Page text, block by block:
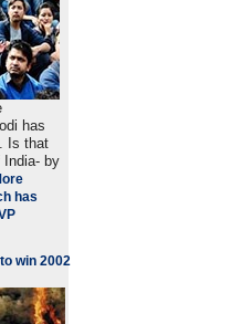
has
Is that
India- by
has
win 2002